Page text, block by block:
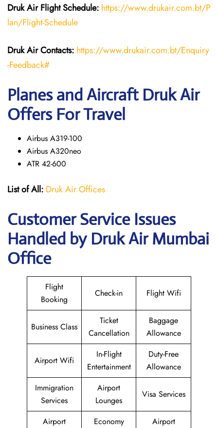
Druk Air Flight Schedule: https://www.drukair.com.bt/P
lan/Flight-Schedule
Druk Air Contacts: https://www.drukair.com.bt/Enquiry
-Feedback#
Planes and Aircraft Druk Air
Offers For Travel
Airbus A319-100
Airbus A320neo
ATR 42-600
List of All: Druk Air Offices
Customer Service Issues
Handled by Druk Air Mumbai
Office
Flight
Booking
Check-in Flight Wifi
Business Class
Ticket
Cancellation
Baggage
Allowance
Airport Wifi
In-Flight
Entertainment
Duty-Free
Allowance
Immigration
Services
Airport
Lounges
Visa Services
Airport
Economy
Airport